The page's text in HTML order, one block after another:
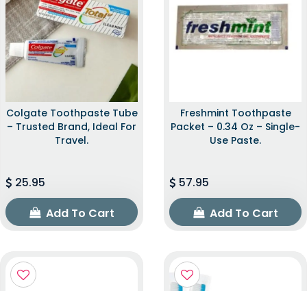
Colgate Toothpaste Tube
– Trusted Brand, Ideal For
Travel.
25.95
Add To Cart
Freshmint Toothpaste
Packet – 0.34 Oz – Single-
Use Paste.
57.95
Add To Cart